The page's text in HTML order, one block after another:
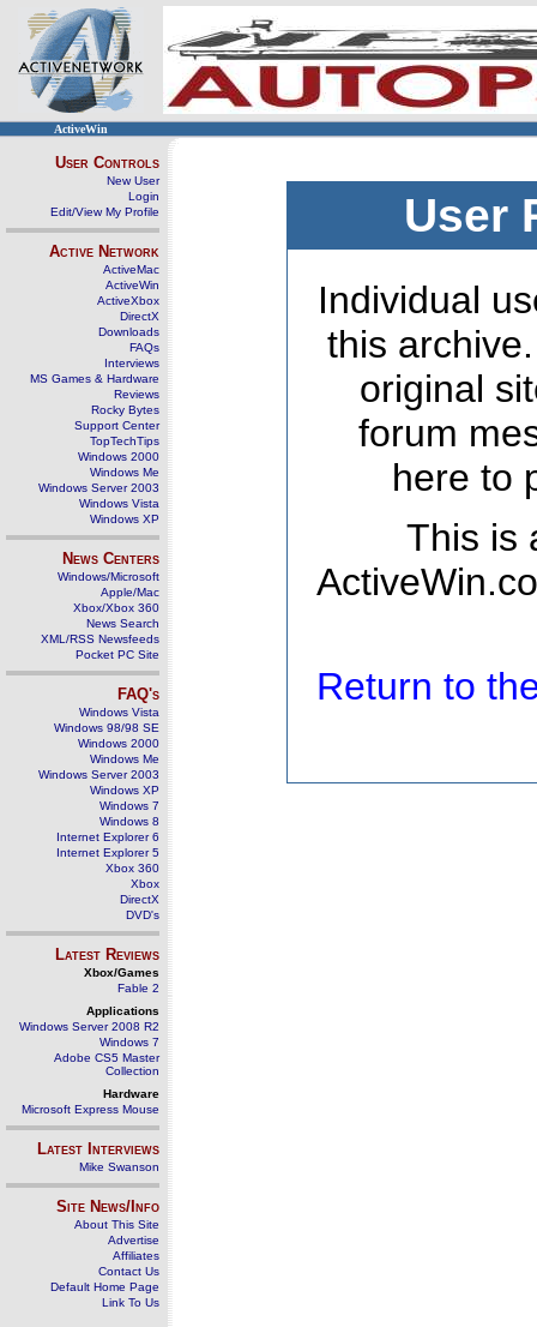
ActiveWin
User Controls
New User
Login
Edit/View My Profile
Active Network
ActiveMac
ActiveWin
ActiveXbox
DirectX
Downloads
FAQs
Interviews
MS Games & Hardware
Reviews
Rocky Bytes
Support Center
TopTechTips
Windows 2000
Windows Me
Windows Server 2003
Windows Vista
Windows XP
News Centers
Windows/Microsoft
Apple/Mac
Xbox/Xbox 360
News Search
XML/RSS Newsfeeds
Pocket PC Site
FAQ's
Windows Vista
Windows 98/98 SE
Windows 2000
Windows Me
Windows Server 2003
Windows XP
Windows 7
Windows 8
Internet Explorer 6
Internet Explorer 5
Xbox 360
Xbox
DirectX
DVD's
Latest Reviews
Xbox/Games
Fable 2
Applications
Windows Server 2008 R2
Windows 7
Adobe CS5 Master
Collection
Hardware
Microsoft Express Mouse
Latest Interviews
Mike Swanson
Site News/Info
About This Site
Advertise
Affiliates
Contact Us
Default Home Page
Link To Us
User
Individual
this
original
forum
here to
This is
Return to